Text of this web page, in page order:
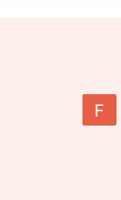
F